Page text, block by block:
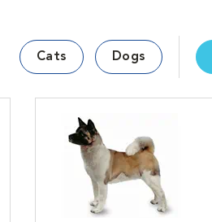
Cats Dogs